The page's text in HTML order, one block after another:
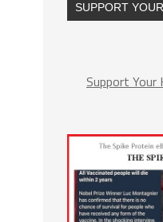
SUPPORT
Support Your